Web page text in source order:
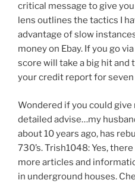
critical message to give
lens outlines the tactics I
advantage of slow
money on Ebay. If you go
score will take a big hit and
your credit report for seven
Wondered if you could
detailed advise…my
about 10 years ago, has
730’s. Trish1048: Yes,
more articles and
in underground houses.